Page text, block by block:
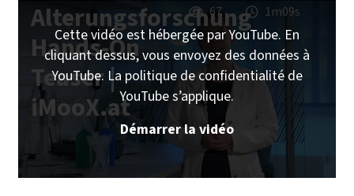
Alterungsforschung
Hands-On
Teaser |
iMooX.at
67 1m09s
Cette vidéo est hébergée par YouTube. En
cliquant dessus, vous envoyez des données à
YouTube. La politique de confidentialité de
YouTube s’applique.
Démarrer la vidéo